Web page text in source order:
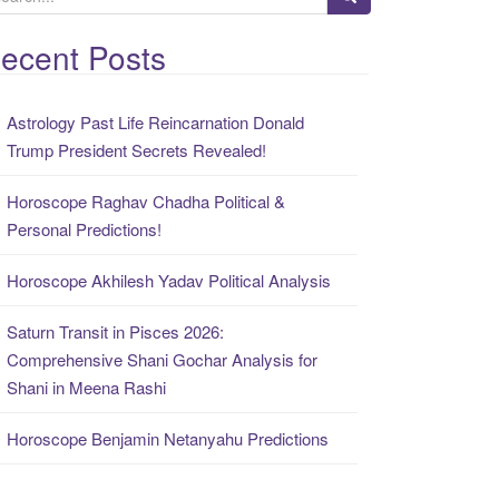
Posts
Astrology Past Life Reincarnation Donald
Trump President Secrets Revealed!
Horoscope Raghav Chadha Political &
Personal Predictions!
Horoscope Akhilesh Yadav Political Analysis
Saturn Transit in Pisces 2026:
Comprehensive Shani Gochar Analysis for
Shani in Meena Rashi
Horoscope Benjamin Netanyahu Predictions